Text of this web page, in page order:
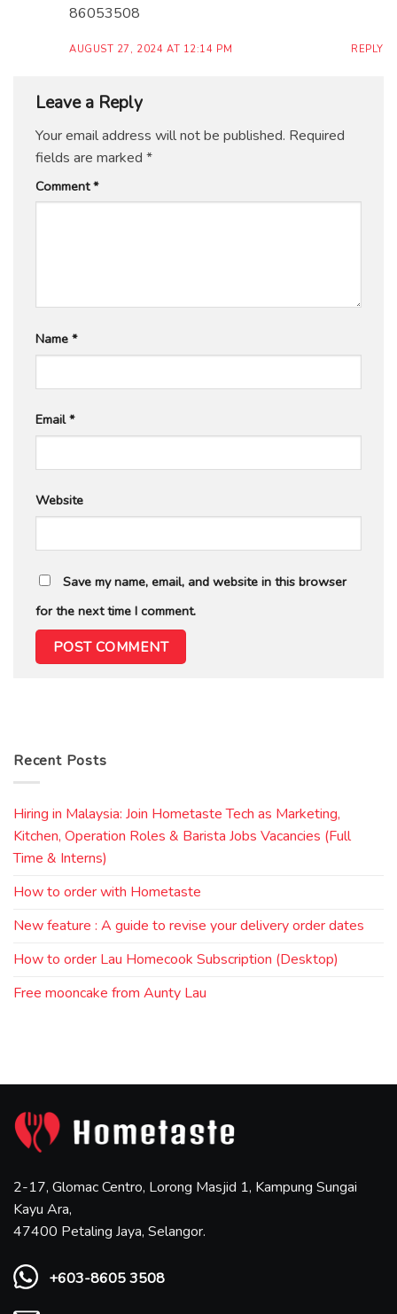
86053508
AUGUST 27, 2024 AT 12:14 PM REPLY
Leave a Reply
Your email address will not be published. Required
fields are marked *
Comment*
Name *
Email*
Website
Save my name, email, and website in this browser
for the next time I comment.
Recent Posts
Hiring in Malaysia: Join Hometaste Tech as Marketing,
Kitchen, Operation Roles & Barista Jobs Vacancies (Full
Time & Interns)
How to order with Hometaste
New feature : A guide to revise your delivery order dates
How to order Lau Homecook Subscription (Desktop)
Free mooncake from Aunty Lau
2-17, Glomac Centro, Lorong Masjid 1, Kampung Sungai
Kayu Ara,
47400 Petaling Jaya, Selangor.
+603-8605 3508